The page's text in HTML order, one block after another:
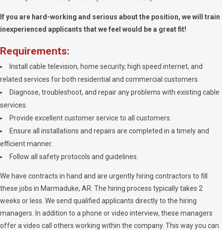
If you are hard-working and serious about the position, we will train
inexperienced applicants that we feel would be a great fit!
Requirements:
Install cable television, home security, high speed internet, and
related services for both residential and commercial customers.
Diagnose, troubleshoot, and repair any problems with existing cable
services.
Provide excellent customer service to all customers.
Ensure all installations and repairs are completed in a timely and
efficient manner.
Follow all safety protocols and guidelines.
We have contracts in hand and are urgently hiring contractors to fill
these jobs in Marmaduke, AR. The hiring process typically takes 2
weeks or less. We send qualified applicants directly to the hiring
managers. In addition to a phone or video interview, these managers
offer a video call others working within the company. This way you can